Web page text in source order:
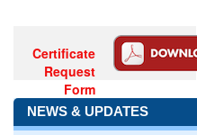
Certificate
Request
Form
NEWS & UPDATES